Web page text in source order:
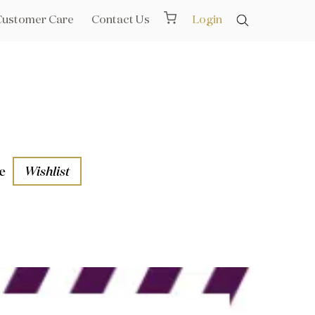
Care Contact Us Login
Wishlist